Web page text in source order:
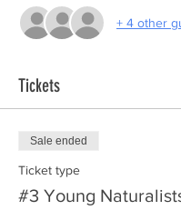
+ 4 other
Tickets
Sale ended
Ticket type
#3 Young